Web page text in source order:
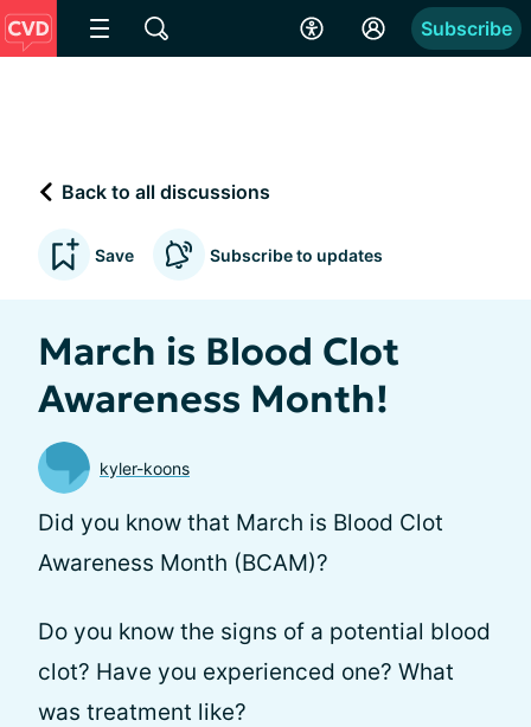
Subscribe
Back to all discussions
Save Subscribe to updates
March is Blood Clot
Awareness Month!
kyler-koons
Did you know that March is Blood Clot
Awareness Month (BCAM)?
Do you know the signs of a potential blood
clot? Have you experienced one? What
was treatment like?